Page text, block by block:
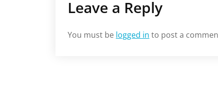
Leave a Reply
You must be logged in to post a